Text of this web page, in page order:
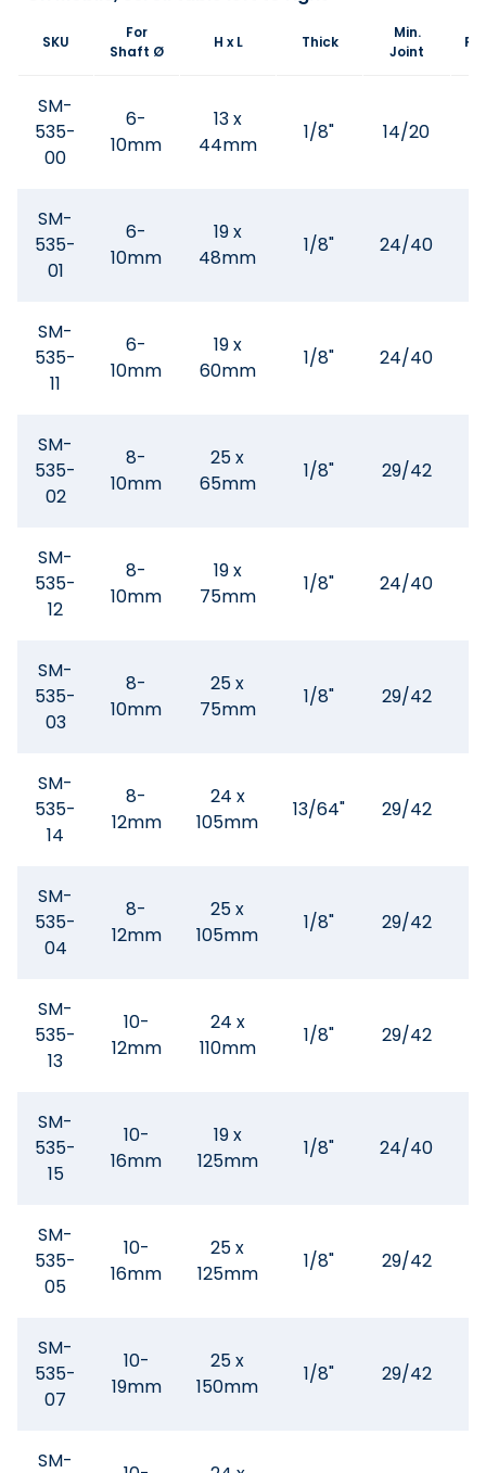
SKU
For
Shaft Ø
H x L Thick
Min.
Joint
SM-
535-
00
6-
10mm
13 x
44mm
1/8" 14/20
SM-
535-
01
6-
10mm
19 x
48mm
1/8" 24/40
SM-
535-
11
6-
10mm
19 x
60mm
1/8" 24/40
SM-
535-
02
8-
10mm
25 x
65mm
1/8" 29/42
SM-
535-
12
8-
10mm
19 x
75mm
1/8" 24/40
SM-
535-
03
8-
10mm
25 x
75mm
1/8" 29/42
SM-
535-
14
8-
12mm
24 x
105mm
13/64" 29/42
SM-
535-
04
8-
12mm
25 x
105mm
1/8" 29/42
SM-
535-
13
10-
12mm
24 x
110mm
1/8" 29/42
SM-
535-
15
10-
16mm
19 x
125mm
1/8" 24/40
SM-
535-
05
10-
16mm
25 x
125mm
1/8" 29/42
SM-
535-
07
10-
19mm
25 x
150mm
1/8" 29/42
SM-